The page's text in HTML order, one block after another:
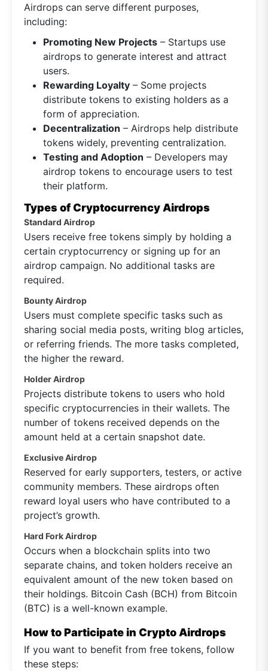
Airdrops can serve different purposes,
including:
Promoting New Projects – Startups use
airdrops to generate interest and attract
users.
Rewarding Loyalty – Some projects
distribute tokens to existing holders as a
form of appreciation.
Decentralization – Airdrops help distribute
tokens widely, preventing centralization.
Testing and Adoption – Developers may
airdrop tokens to encourage users to test
their platform.
Types of Cryptocurrency Airdrops
Standard Airdrop
Users receive free tokens simply by holding a
certain cryptocurrency or signing up for an
airdrop campaign. No additional tasks are
required.
Bounty Airdrop
Users must complete specific tasks such as
sharing social media posts, writing blog articles,
or referring friends. The more tasks completed,
the higher the reward.
Holder Airdrop
Projects distribute tokens to users who hold
specific cryptocurrencies in their wallets. The
number of tokens received depends on the
amount held at a certain snapshot date.
Exclusive Airdrop
Reserved for early supporters, testers, or active
community members. These airdrops often
reward loyal users who have contributed to a
project’s growth.
Hard Fork Airdrop
Occurs when a blockchain splits into two
separate chains, and token holders receive an
equivalent amount of the new token based on
their holdings. Bitcoin Cash (BCH) from Bitcoin
(BTC) is a well-known example.
How to Participate in Crypto Airdrops
If you want to benefit from free tokens, follow
these steps: